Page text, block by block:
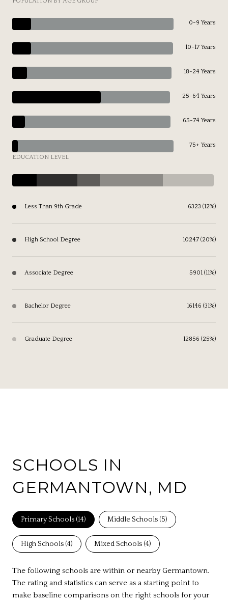
0-9 Years
10-17 Years
18-24 Years
25-64 Years
65-74 Years
75+ Years
EDUCATION LEVEL
Less Than 9th Grade 6323 (12%)
High School Degree 10247 (20%)
Associate Degree 5901 (11%)
Bachelor Degree 16146 (31%)
Graduate Degree 12856 (25%)
SCHOOLS IN
GERMANTOWN, MD
Primary Schools (14) Middle Schools (5)
High Schools (4) Mixed Schools (4)
The following schools are within or nearby Germantown.
The rating and statistics can serve as a starting point to
make baseline comparisons on the right schools for your